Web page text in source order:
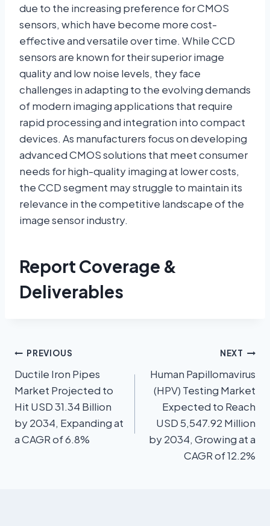
due to the increasing preference for CMOS
sensors, which have become more cost-
effective and versatile over time. While CCD
sensors are known for their superior image
quality and low noise levels, they face
challenges in adapting to the evolving demands
of modern imaging applications that require
rapid processing and integration into compact
devices. As manufacturers focus on developing
advanced CMOS solutions that meet consumer
needs for high-quality imaging at lower costs,
the CCD segment may struggle to maintain its
relevance in the competitive landscape of the
image sensor industry.
Report Coverage &
Deliverables
PREVIOUS
Ductile Iron Pipes
Market Projected to
Hit USD 31.34 Billion
by 2034, Expanding at
a CAGR of 6.8%
NEXT
Human Papillomavirus
(HPV) Testing Market
Expected to Reach
USD 5,547.92 Million
by 2034, Growing at a
CAGR of 12.2%